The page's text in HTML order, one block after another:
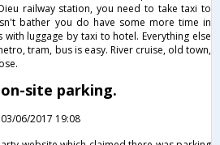
railway station, you need to take taxi to
bather you do have some more time in
with luggage by taxi to hotel. Everything else
tram, bus is easy. River cruise, old town,
site parking.
06/2017 19:08